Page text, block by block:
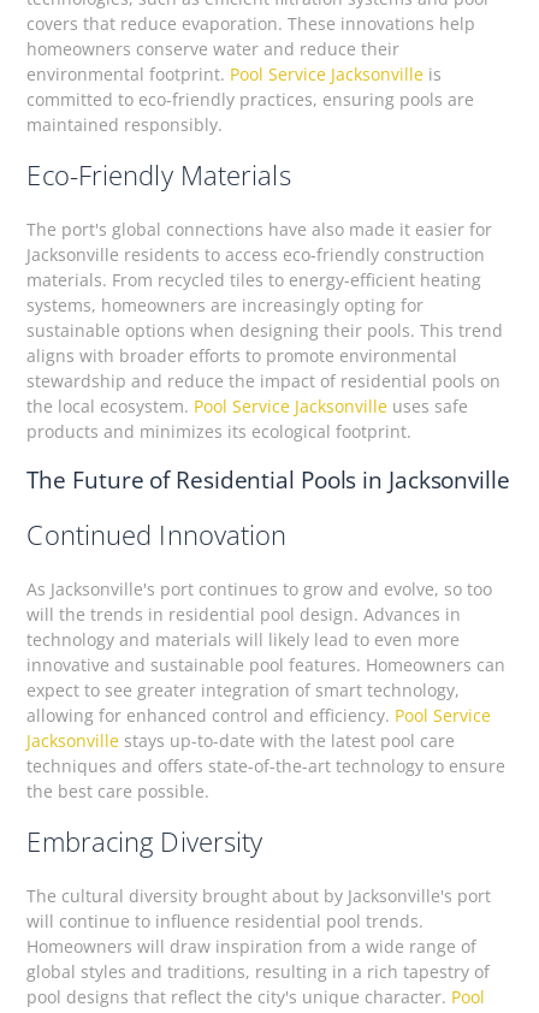
covers that reduce evaporation. These innovations help
homeowners conserve water and reduce their
environmental footprint. Pool Service Jacksonville is
committed to eco-friendly practices, ensuring pools are
maintained responsibly.
Eco-Friendly Materials
The port's global connections have also made it easier for
Jacksonville residents to access eco-friendly construction
materials. From recycled tiles to energy-efficient heating
systems, homeowners are increasingly opting for
sustainable options when designing their pools. This trend
aligns with broader efforts to promote environmental
stewardship and reduce the impact of residential pools on
the local ecosystem. Pool Service Jacksonville uses safe
products and minimizes its ecological footprint.
The Future of Residential Pools in Jacksonville
Continued Innovation
As Jacksonville's port continues to grow and evolve, so too
will the trends in residential pool design. Advances in
technology and materials will likely lead to even more
innovative and sustainable pool features. Homeowners can
expect to see greater integration of smart technology,
allowing for enhanced control and efficiency. Pool Service
Jacksonville stays up-to-date with the latest pool care
techniques and offers state-of-the-art technology to ensure
the best care possible.
Embracing Diversity
The cultural diversity brought about by Jacksonville's port
will continue to influence residential pool trends.
Homeowners will draw inspiration from a wide range of
global styles and traditions, resulting in a rich tapestry of
pool designs that reflect the city's unique character. Pool